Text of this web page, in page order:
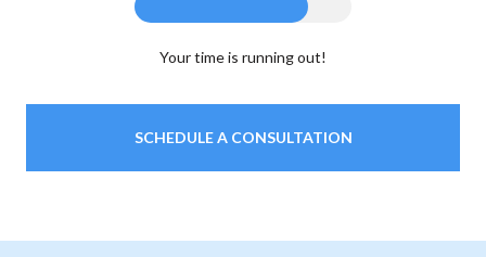
Your time is running out!
SCHEDULE A CONSULTATION